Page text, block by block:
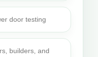
door testing
builders, and